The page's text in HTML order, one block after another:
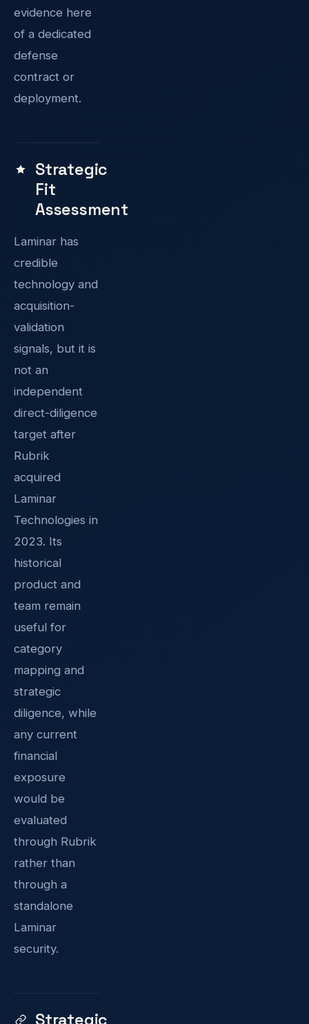
evidence here
of a dedicated
defense
contract or
deployment.
Strategic
Fit
Assessment
Laminar has
credible
technology and
acquisition-
validation
signals, but it is
not an
independent
direct-diligence
target after
Rubrik
acquired
Laminar
Technologies in
2023. Its
historical
product and
team remain
useful for
category
mapping and
strategic
diligence, while
any current
financial
exposure
would be
evaluated
through Rubrik
rather than
through a
standalone
Laminar
security.